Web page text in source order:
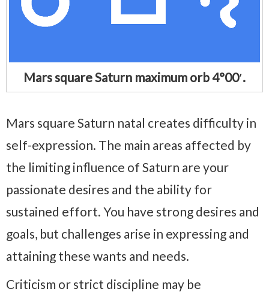
Mars square Saturn maximum orb 4°00′.
Mars square Saturn natal creates difficulty in
self-expression. The main areas affected by
the limiting influence of Saturn are your
passionate desires and the ability for
sustained effort. You have strong desires and
goals, but challenges arise in expressing and
attaining these wants and needs.
Criticism or strict discipline may be